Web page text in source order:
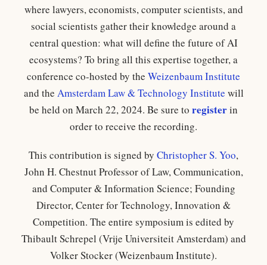
where lawyers, economists, computer scientists, and
social scientists gather their knowledge around a
central question: what will define the future of AI
ecosystems? To bring all this expertise together, a
conference co-hosted by the Weizenbaum Institute
and the Amsterdam Law & Technology Institute will
be held on March 22, 2024. Be sure to registerin
order to receive the recording.
This contribution is signed by Christopher S. Yoo,
John H. Chestnut Professor of Law, Communication,
and Computer & Information Science; Founding
Director, Center for Technology, Innovation &
Competition. The entire symposium is edited by
Thibault Schrepel (Vrije Universiteit Amsterdam) and
Volker Stocker (Weizenbaum Institute).